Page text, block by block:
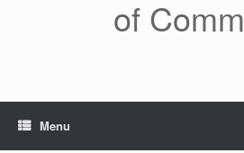
of
Menu